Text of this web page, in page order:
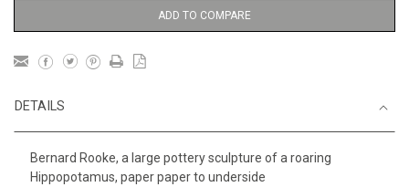
ADD TO COMPARE
DETAILS
Bernard Rooke, a large pottery sculpture of a roaring
Hippopotamus, paper paper to underside